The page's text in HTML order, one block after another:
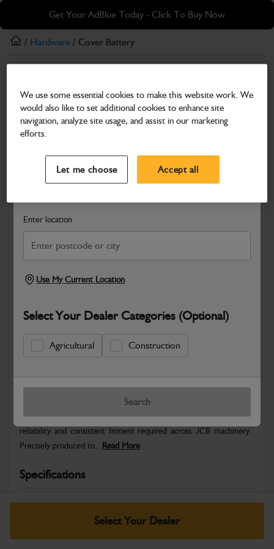
Skip
main
content
Skip
footer
Get Your AdBlue Today - Click To Buy Now
Search and select a dealer by entering your postcode or city to
Enter location
Use My Current Location
Select Your Dealer Categories (Optional)
Agricultural Construction
Search
/ Hardware / Cover Battery
Cover Battery
Part Number: 402/S5523
Compatible with
Safe & Secure Payments
Select Your Dealer
Warranty Details Return Policy
JCB Hardware parts are manufactured to provide the strength,
reliability and consistent fitment required across JCB machinery.
Precisely produced to... Read More
Specifications
No Data Available. Please call your dealer for product
We use some essential cookies to make this website work. We
would also like to set additional cookies to enhance site
navigation, analyze site usage, and assist in our marketing
efforts.
Let me choose Accept all